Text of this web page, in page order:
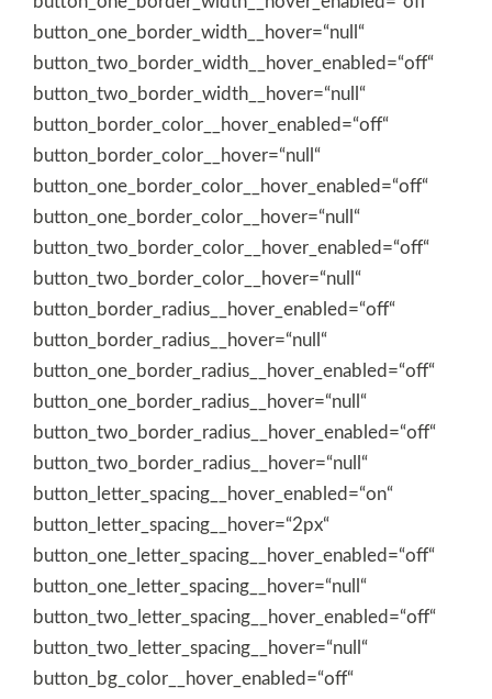
button_one_border_width__hover=“null“
button_two_border_width__hover_enabled=“off“
button_two_border_width__hover=“null“
button_border_color__hover_enabled=“off“
button_border_color__hover=“null“
button_one_border_color__hover_enabled=“off“
button_one_border_color__hover=“null“
button_two_border_color__hover_enabled=“off“
button_two_border_color__hover=“null“
button_border_radius__hover_enabled=“off“
button_border_radius__hover=“null“
button_one_border_radius__hover_enabled=“off“
button_one_border_radius__hover=“null“
button_two_border_radius__hover_enabled=“off“
button_two_border_radius__hover=“null“
button_letter_spacing__hover_enabled=“on“
button_letter_spacing__hover=“2px“
button_one_letter_spacing__hover_enabled=“off“
button_one_letter_spacing__hover=“null“
button_two_letter_spacing__hover_enabled=“off“
button_two_letter_spacing__hover=“null“
button_bg_color__hover_enabled=“off“